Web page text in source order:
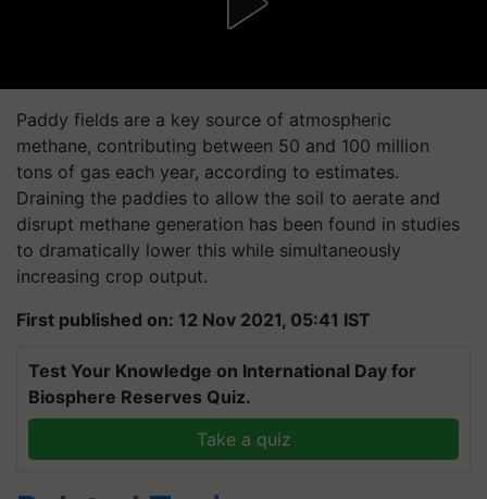
Paddy fields are a key source of atmospheric
methane, contributing between 50 and 100 million
tons of gas each year, according to estimates.
Draining the paddies to allow the soil to aerate and
disrupt methane generation has been found in studies
to dramatically lower this while simultaneously
increasing crop output.
First published on: 12 Nov 2021, 05:41 IST
Test Your Knowledge on International Day for
Biosphere Reserves Quiz.
Take a quiz